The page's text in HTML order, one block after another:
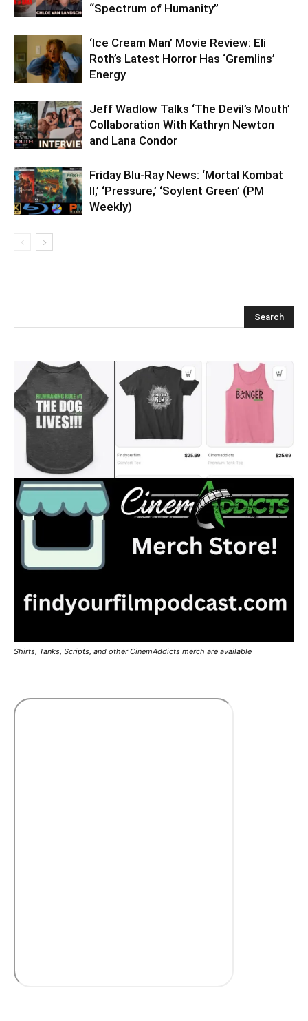
“Spectrum of Humanity”
‘Ice Cream Man’ Movie Review: Eli
Roth’s Latest Horror Has ‘Gremlins’
Energy
Jeff Wadlow Talks ‘The Devil’s Mouth’
Collaboration With Kathryn Newton
and Lana Condor
Friday Blu-Ray News: ‘Mortal Kombat
II,’ ‘Pressure,’ ‘Soylent Green’ (PM
Weekly)
Shirts, Tanks, Scripts, and other CinemAddicts merch are available